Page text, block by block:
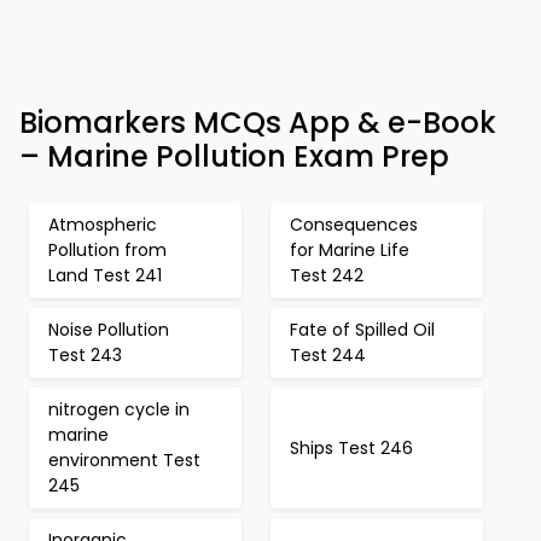
Biomarkers MCQs App & e-Book
– Marine Pollution Exam Prep
Atmospheric
Pollution from
Land Test 241
Consequences
for Marine Life
Test 242
Noise Pollution
Test 243
Fate of Spilled Oil
Test 244
nitrogen cycle in
marine
environment Test
245
Ships Test 246